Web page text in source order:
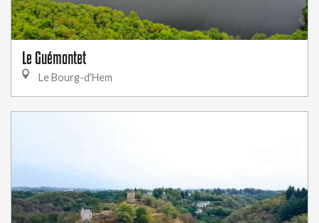
Le Guémontet
Le Bourg-d'Hem